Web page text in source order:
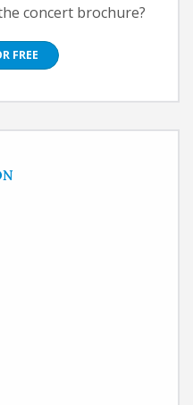
concert brochure?
FREE